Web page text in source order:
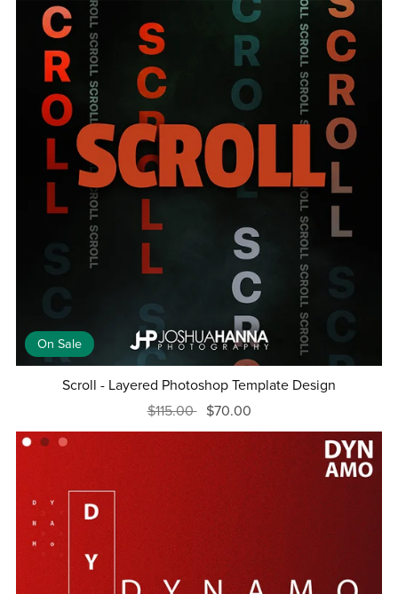
On Sale
Scroll - Layered Photoshop Template Design
$115.00 $70.00